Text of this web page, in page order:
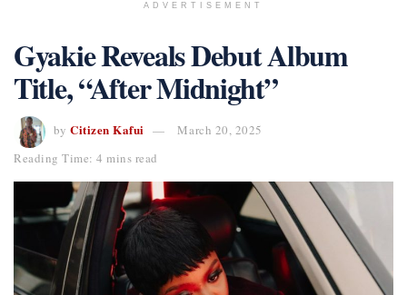
ADVERTISEMENT
Gyakie Reveals Debut Album
Title, “After Midnight”
by Citizen Kafui
March 20, 2025
Reading Time: 4 mins read